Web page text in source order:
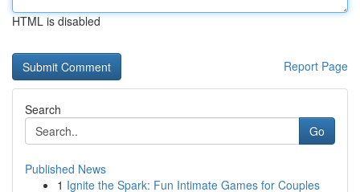
HTML is disabled
Report Page
Search
Go
Published News
1 Ignite the Spark: Fun Intimate Games for Couples